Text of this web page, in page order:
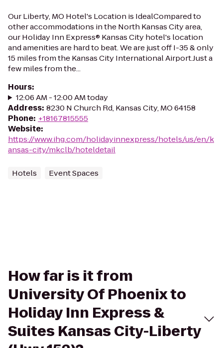
Our Liberty, MO Hotel's Location is IdealCompared to
other accommodations in the North Kansas City area,
our Holiday Inn Express® Kansas City hotel's location
and amenities are hard to beat. We are just off I-35 & only
15 miles from the Kansas City International Airport.Just a
few miles from the...
Hours:
12:06 AM - 12:00 AM today
Address: 8230 N Church Rd, Kansas City, MO 64158
Phone: +18167815555
Website:
https://www.ihg.com/holidayinnexpress/hotels/us/en/k
ansas-city/mkclb/hoteldetail
Hotels Event Spaces
How far is it from
University Of Phoenix to
Holiday Inn Express &
Suites Kansas City-Liberty